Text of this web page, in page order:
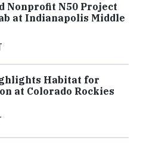
Nonprofit N50 Project
at Indianapolis Middle
Habitat for
at Colorado Rockies